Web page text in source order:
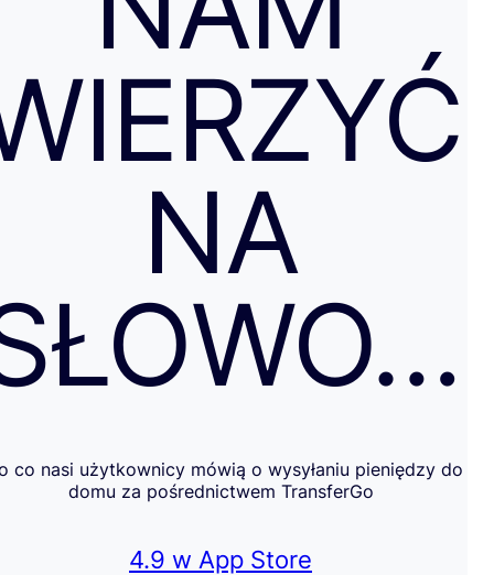
NA
co nasi użytkownicy mówią o wysyłaniu pieniędzy do
domu za pośrednictwem TransferGo
4.9 w App Store